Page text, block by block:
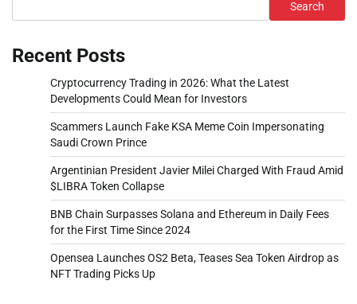
Search
Recent Posts
Cryptocurrency Trading in 2026: What the Latest
Developments Could Mean for Investors
Scammers Launch Fake KSA Meme Coin Impersonating
Saudi Crown Prince
Argentinian President Javier Milei Charged With Fraud Amid
$LIBRA Token Collapse
BNB Chain Surpasses Solana and Ethereum in Daily Fees
for the First Time Since 2024
Opensea Launches OS2 Beta, Teases Sea Token Airdrop as
NFT Trading Picks Up